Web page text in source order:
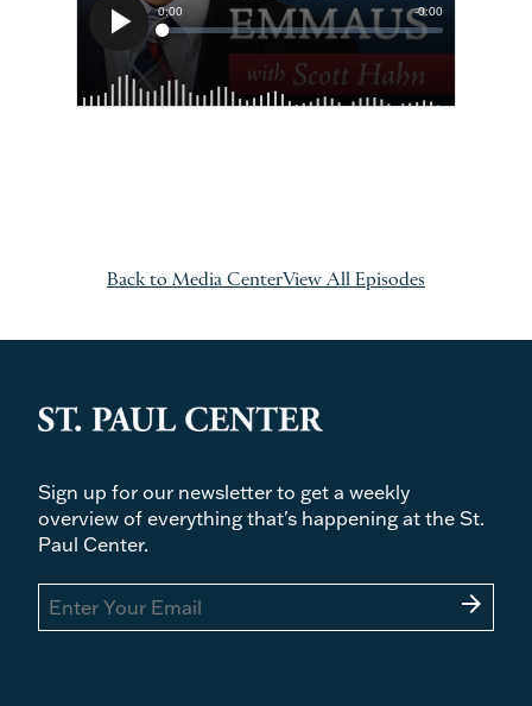
Back to Media CenterView All Episodes
Sign up for our newsletter to get a weekly
overview of everything that's happening at the St.
Paul Center.
arrow_forward